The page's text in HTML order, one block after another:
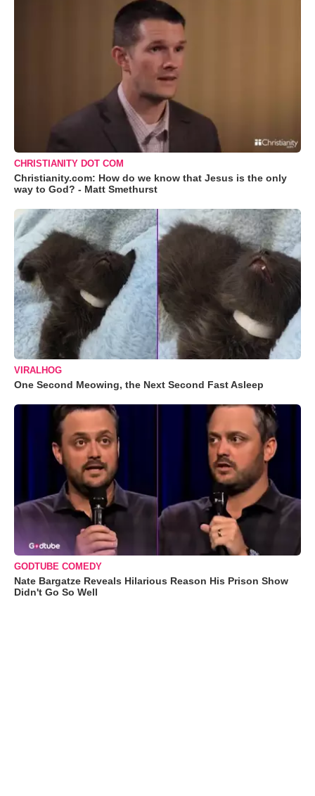
CHRISTIANITY DOT COM
Christianity.com: How do we know that Jesus is the only
way to God? - Matt Smethurst
VIRALHOG
One Second Meowing, the Next Second Fast Asleep
GODTUBE COMEDY
Nate Bargatze Reveals Hilarious Reason His Prison Show
Didn't Go So Well